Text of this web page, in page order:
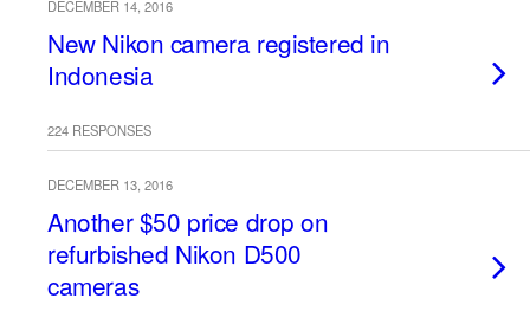
DECEMBER 14, 2016
New Nikon camera registered in
Indonesia
224 RESPONSES
DECEMBER 13, 2016
Another $50 price drop on
refurbished Nikon D500
cameras